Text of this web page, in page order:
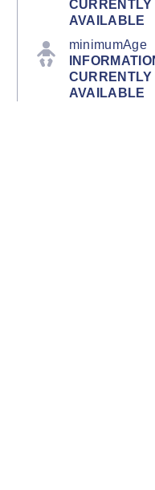
CURRENTLY
AVAILABLE
minimumAge
CURRENTLY
AVAILABLE